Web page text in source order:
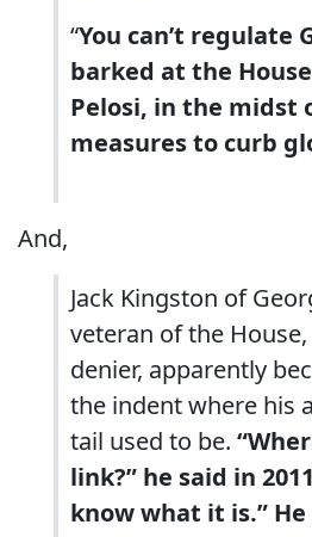
“You can’t regulate
barked at the
Pelosi, in the midst
measures to curb
And,
Jack Kingston of
veteran of the
denier, apparently
the indent where his
tail used to be.
link?” he said in
know what it is.” He